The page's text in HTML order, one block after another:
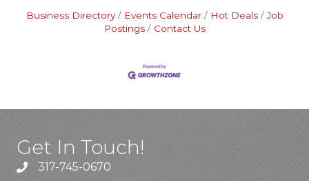
Business Directory Events Calendar Hot Deals
Job
Postings
Contact Us
Get In Touch!
317-745-0670